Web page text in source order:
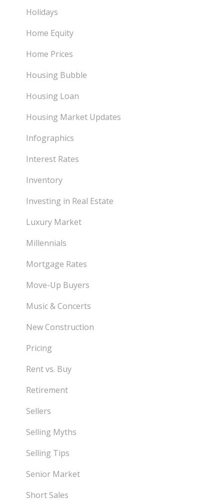
Holidays
Home Equity
Home Prices
Housing Bubble
Housing Loan
Housing Market Updates
Infographics
Interest Rates
Inventory
Investing in Real Estate
Luxury Market
Millennials
Mortgage Rates
Move-Up Buyers
Music & Concerts
New Construction
Pricing
Rent vs. Buy
Retirement
Sellers
Selling Myths
Selling Tips
Senior Market
Short Sales